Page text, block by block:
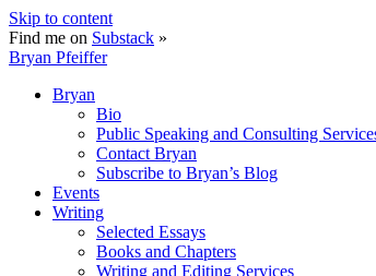
Skip to content
Find me on Substack »
Bryan Pfeiffer
Bryan
Bio
Public Speaking and Consulting
Contact Bryan
Subscribe to Bryan’s Blog
Events
Writing
Selected Essays
Books and Chapters
Writing and Editing Services